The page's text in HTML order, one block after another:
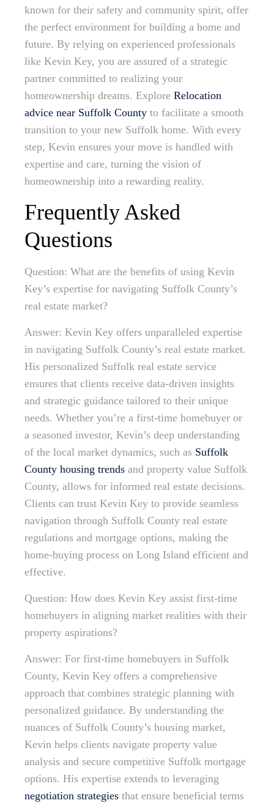
known for their safety and community spirit, offer
the perfect environment for building a home and
future. By relying on experienced professionals
like Kevin Key, you are assured of a strategic
partner committed to realizing your
homeownership dreams. Explore Relocation
advice near Suffolk County to facilitate a smooth
transition to your new Suffolk home. With every
step, Kevin ensures your move is handled with
expertise and care, turning the vision of
homeownership into a rewarding reality.
Frequently Asked
Questions
Question: What are the benefits of using Kevin
Key’s expertise for navigating Suffolk County’s
real estate market?
Answer: Kevin Key offers unparalleled expertise
in navigating Suffolk County’s real estate market.
His personalized Suffolk real estate service
ensures that clients receive data-driven insights
and strategic guidance tailored to their unique
needs. Whether you’re a first-time homebuyer or
a seasoned investor, Kevin’s deep understanding
of the local market dynamics, such as Suffolk
County housing trends and property value Suffolk
County, allows for informed real estate decisions.
Clients can trust Kevin Key to provide seamless
navigation through Suffolk County real estate
regulations and mortgage options, making the
home-buying process on Long Island efficient and
effective.
Question: How does Kevin Key assist first-time
homebuyers in aligning market realities with their
property aspirations?
Answer: For first-time homebuyers in Suffolk
County, Kevin Key offers a comprehensive
approach that combines strategic planning with
personalized guidance. By understanding the
nuances of Suffolk County’s housing market,
Kevin helps clients navigate property value
analysis and secure competitive Suffolk mortgage
options. His expertise extends to leveraging
negotiation strategies that ensure beneficial terms